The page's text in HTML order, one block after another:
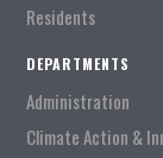
Residents
DEPARTMENTS
Administration
Climate Action &